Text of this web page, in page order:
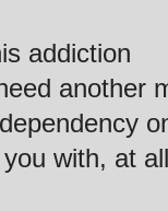
addiction
another
with, at all